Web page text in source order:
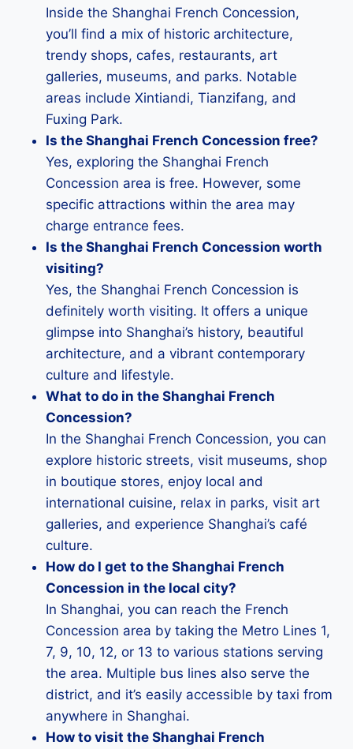
Inside the Shanghai French Concession,
you’ll find a mix of historic architecture,
trendy shops, cafes, restaurants, art
galleries, museums, and parks. Notable
areas include Xintiandi, Tianzifang, and
Fuxing Park.
Is the Shanghai French Concession free?
Yes, exploring the Shanghai French
Concession area is free. However, some
specific attractions within the area may
charge entrance fees.
Is the Shanghai French Concession worth
visiting?
Yes, the Shanghai French Concession is
definitely worth visiting. It offers a unique
glimpse into Shanghai’s history, beautiful
architecture, and a vibrant contemporary
culture and lifestyle.
What to do in the Shanghai French
Concession?
In the Shanghai French Concession, you can
explore historic streets, visit museums, shop
in boutique stores, enjoy local and
international cuisine, relax in parks, visit art
galleries, and experience Shanghai’s café
culture.
How do I get to the Shanghai French
Concession in the local city?
In Shanghai, you can reach the French
Concession area by taking the Metro Lines 1,
7, 9, 10, 12, or 13 to various stations serving
the area. Multiple bus lines also serve the
district, and it’s easily accessible by taxi from
anywhere in Shanghai.
How to visit the Shanghai French